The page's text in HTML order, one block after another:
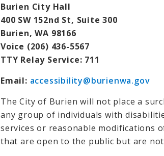
Burien City Hall
400 SW 152nd St, Suite 300
Burien, WA 98166
Voice (206) 436-5567
TTY Relay Service: 711
Email: accessibility@burienwa.gov
The City of Burien will not place a
any group of individuals with
services or reasonable modifications
that are open to the public but are